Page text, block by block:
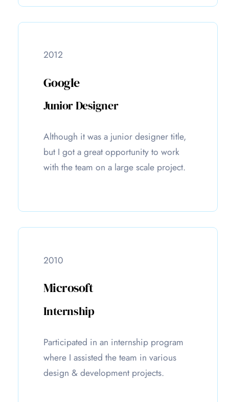
2012
Google
Junior Designer
Although it was a junior designer title,
but I got a great opportunity to work
with the team on a large scale project.
2010
Microsoft
Internship
Participated in an internship program
where I assisted the team in various
design & development projects.